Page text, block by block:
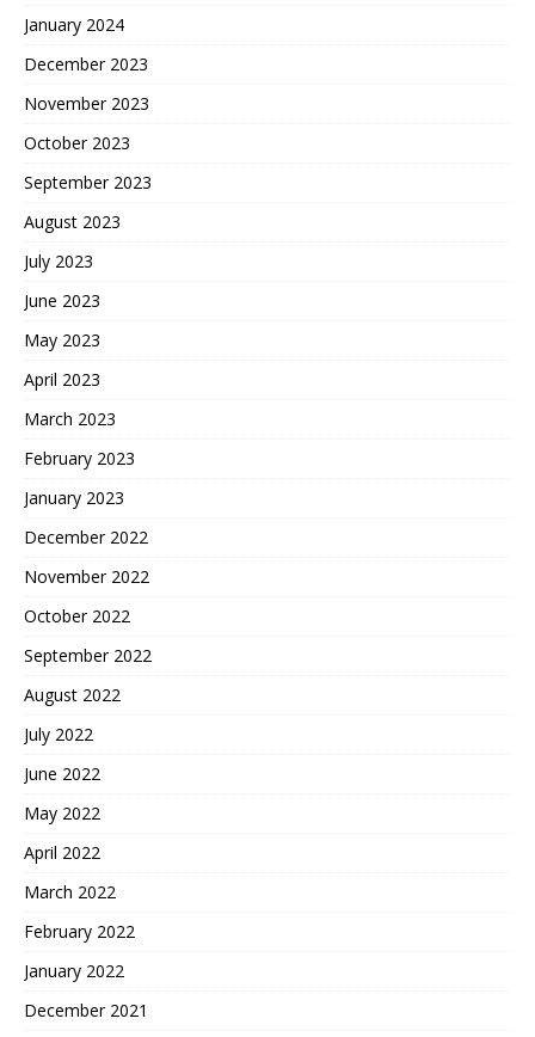
January 2024
December 2023
November 2023
October 2023
September 2023
August 2023
July 2023
June 2023
May 2023
April 2023
March 2023
February 2023
January 2023
December 2022
November 2022
October 2022
September 2022
August 2022
July 2022
June 2022
May 2022
April 2022
March 2022
February 2022
January 2022
December 2021